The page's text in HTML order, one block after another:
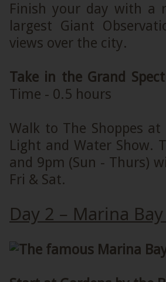
Finish your day with a
largest Giant
views over the city.
Take in the Grand
Time - 0.5 hours
Walk to The Shoppes
Light and Water Show.
and 9pm (Sun - Thurs)
Fri & Sat.
Day 2 – Marina